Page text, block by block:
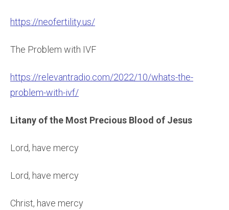
https://neofertility.us/
The Problem with IVF
https://relevantradio.com/2022/10/whats-the-
problem-with-ivf/
Litany of the Most Precious Blood of Jesus
Lord, have mercy
Lord, have mercy
Christ, have mercy